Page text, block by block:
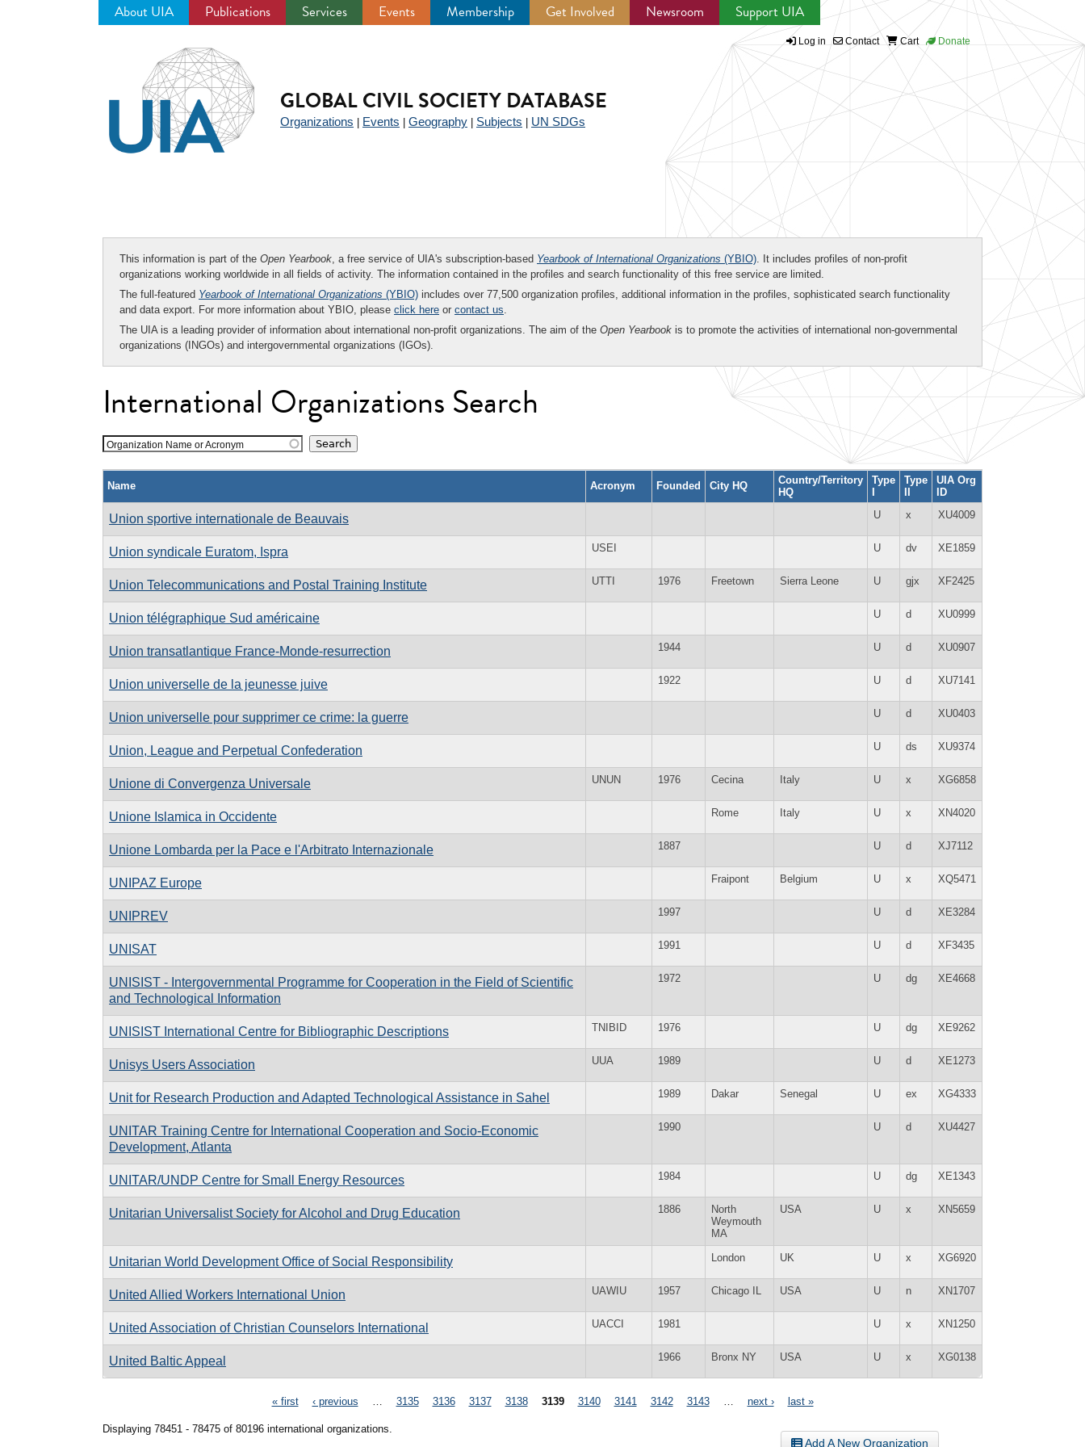
About UIA Publications Services Events Membership Get Involved Newsroom Support UIA
Log in Contact Cart Donate
GLOBAL CIVIL SOCIETY DATABASE
Organizations Events Geography Subjects UN SDGs
This information is part of the Open Yearbook, a free service of UIA's subscription-based Yearbook of International Organizations (YBIO). It includes profiles of non-profit
organizations working worldwide in all fields of activity. The information contained in the profiles and search functionality of this free service are limited.
The full-featured Yearbook of International Organizations (YBIO) includes over 77,500 organization profiles, additional information in the profiles, sophisticated search functionality
and data export. For more information about YBIO, please click here or contact us.
The UIA is a leading provider of information about international non-profit organizations. The aim of the Open Yearbook is to promote the activities of international non-governmental
organizations (INGOs) and intergovernmental organizations (IGOs).
International Organizations Search
Organization Name or Acronym
Name Acronym Founded City HQ
Country/Territory
HQ
Type
I
Type
II
UIA Org
ID
Union sportive internationale de Beauvais U x XU4009
Union syndicale Euratom, Ispra USEI U dv XE1859
Union Telecommunications and Postal Training Institute UTTI 1976 Freetown Sierra Leone U gjx XF2425
Union télégraphique Sud américaine U d XU0999
Union transatlantique France-Monde-resurrection 1944 U d XU0907
Union universelle de la jeunesse juive 1922 U d XU7141
Union universelle pour supprimer ce crime: la guerre U d XU0403
Union, League and Perpetual Confederation U ds XU9374
Unione di Convergenza Universale UNUN 1976 Cecina Italy U x XG6858
Unione Islamica in Occidente Rome Italy U x XN4020
Unione Lombarda per la Pace e l'Arbitrato Internazionale 1887 U d XJ7112
UNIPAZ Europe Fraipont Belgium U x XQ5471
UNIPREV 1997 U d XE3284
UNISAT 1991 U d XF3435
UNISIST - Intergovernmental Programme for Cooperation in the Field of Scientific
and Technological Information
1972 U dg XE4668
UNISIST International Centre for Bibliographic Descriptions TNIBID 1976 U dg XE9262
Unisys Users Association UUA 1989 U d XE1273
Unit for Research Production and Adapted Technological Assistance in Sahel 1989 Dakar Senegal U ex XG4333
UNITAR Training Centre for International Cooperation and Socio-Economic
Development, Atlanta
1990 U d XU4427
UNITAR/UNDP Centre for Small Energy Resources 1984 U dg XE1343
Unitarian Universalist Society for Alcohol and Drug Education 1886
North
Weymouth
MA
USA U x XN5659
Unitarian World Development Office of Social Responsibility London UK U x XG6920
United Allied Workers International Union UAWIU 1957 Chicago IL USA U n XN1707
United Association of Christian Counselors International UACCI 1981 U x XN1250
United Baltic Appeal 1966 Bronx NY USA U x XG0138
« first ‹ previous 3135 3136 3137 3138 3139 3140 3141 3142 3143 next › last »
Displaying 78451 - 78475 of 80196 international organizations.
Add A New Organization